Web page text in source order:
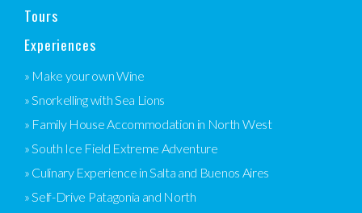
Tours
Experiences
» Make your own Wine
» Snorkelling with Sea Lions
» Family House Accommodation in North West
» South Ice Field Extreme Adventure
» Culinary Experience in Salta and Buenos Aires
» Self-Drive Patagonia and North